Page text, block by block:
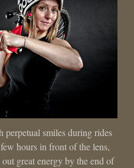
smiles during rides
hours in front of the lens,
great energy by the end of